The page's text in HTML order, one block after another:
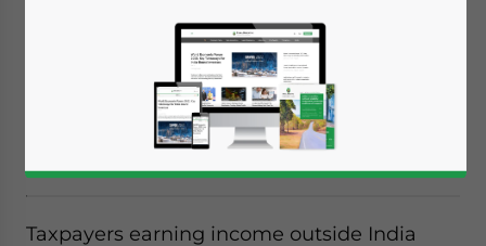
Indian taxpayers earning foreign income
must file Form 67 by March 31, 2026 to claim
foreign tax credit for FY 2024–25. Learn who
must file and how to comply.
Taxpayers earning income outside India